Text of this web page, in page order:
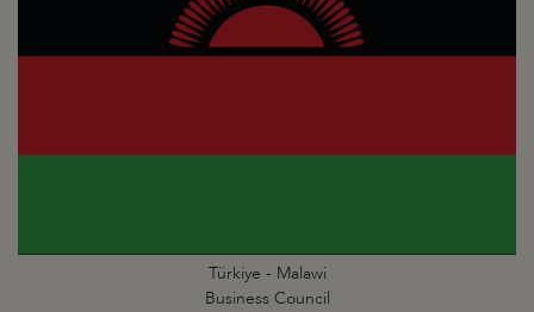
Türkiye - Malawi
Business Council